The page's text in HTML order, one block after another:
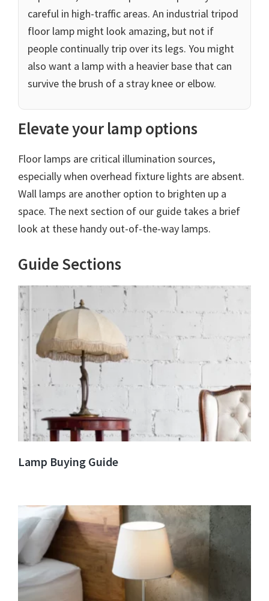
careful in high-traffic areas. An industrial tripod
floor lamp might look amazing, but not if
people continually trip over its legs. You might
also want a lamp with a heavier base that can
survive the brush of a stray knee or elbow.
Elevate your lamp options
Floor lamps are critical illumination sources,
especially when overhead fixture lights are absent.
Wall lamps are another option to brighten up a
space. The next section of our guide takes a brief
look at these handy out-of-the-way lamps.
Guide Sections
Lamp Buying Guide